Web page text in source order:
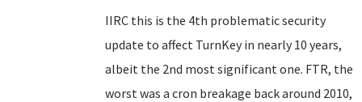
IIRC this is the 4th problematic security
update to affect TurnKey in nearly 10 years,
albeit the 2nd most significant one. FTR, the
worst was a cron breakage back around 2010,